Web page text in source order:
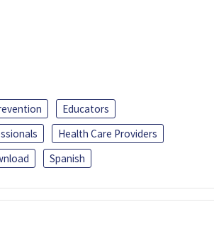
Educators
Health Care Providers
Spanish